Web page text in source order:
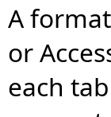
A
or
each